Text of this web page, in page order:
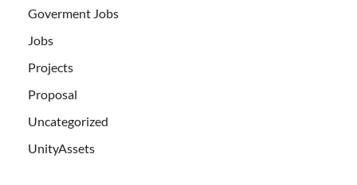
Goverment Jobs
Jobs
Projects
Proposal
Uncategorized
UnityAssets